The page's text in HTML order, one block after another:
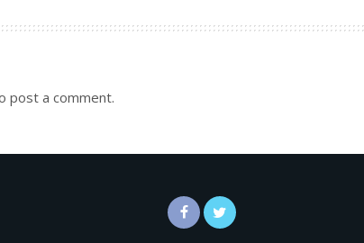
post a comment.